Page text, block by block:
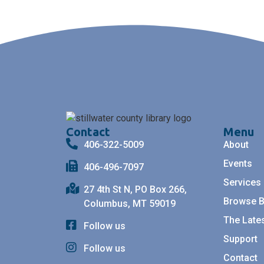
Contact
406-322-5009
406-496-7097
27 4th St N, PO Box 266,
Columbus, MT 59019
Follow us
Follow us
Menu
About
Events
Services
Browse
The
Support
Contact